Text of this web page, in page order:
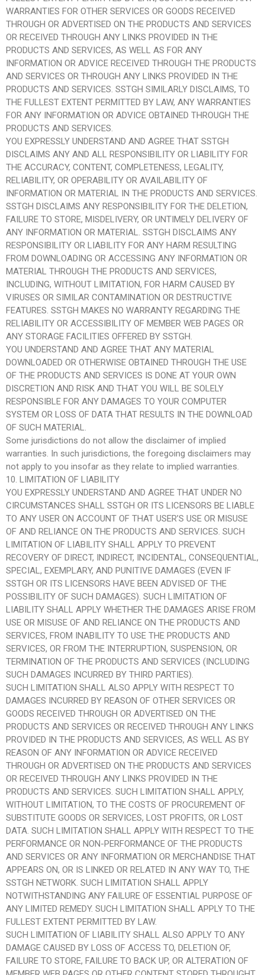
WARRANTIES FOR OTHER SERVICES OR GOODS RECEIVED
THROUGH OR ADVERTISED ON THE PRODUCTS AND SERVICES
OR RECEIVED THROUGH ANY LINKS PROVIDED IN THE
PRODUCTS AND SERVICES, AS WELL AS FOR ANY
INFORMATION OR ADVICE RECEIVED THROUGH THE PRODUCTS
AND SERVICES OR THROUGH ANY LINKS PROVIDED IN THE
PRODUCTS AND SERVICES. SSTGH SIMILARLY DISCLAIMS, TO
THE FULLEST EXTENT PERMITTED BY LAW, ANY WARRANTIES
FOR ANY INFORMATION OR ADVICE OBTAINED THROUGH THE
PRODUCTS AND SERVICES.
YOU EXPRESSLY UNDERSTAND AND AGREE THAT SSTGH
DISCLAIMS ANY AND ALL RESPONSIBILITY OR LIABILITY FOR
THE ACCURACY, CONTENT, COMPLETENESS, LEGALITY,
RELIABILITY, OR OPERABILITY OR AVAILABILITY OF
INFORMATION OR MATERIAL IN THE PRODUCTS AND SERVICES.
SSTGH DISCLAIMS ANY RESPONSIBILITY FOR THE DELETION,
FAILURE TO STORE, MISDELIVERY, OR UNTIMELY DELIVERY OF
ANY INFORMATION OR MATERIAL. SSTGH DISCLAIMS ANY
RESPONSIBILITY OR LIABILITY FOR ANY HARM RESULTING
FROM DOWNLOADING OR ACCESSING ANY INFORMATION OR
MATERIAL THROUGH THE PRODUCTS AND SERVICES,
INCLUDING, WITHOUT LIMITATION, FOR HARM CAUSED BY
VIRUSES OR SIMILAR CONTAMINATION OR DESTRUCTIVE
FEATURES. SSTGH MAKES NO WARRANTY REGARDING THE
RELIABILITY OR ACCESSIBILITY OF MEMBER WEB PAGES OR
ANY STORAGE FACILITIES OFFERED BY SSTGH.
YOU UNDERSTAND AND AGREE THAT ANY MATERIAL
DOWNLOADED OR OTHERWISE OBTAINED THROUGH THE USE
OF THE PRODUCTS AND SERVICES IS DONE AT YOUR OWN
DISCRETION AND RISK AND THAT YOU WILL BE SOLELY
RESPONSIBLE FOR ANY DAMAGES TO YOUR COMPUTER
SYSTEM OR LOSS OF DATA THAT RESULTS IN THE DOWNLOAD
OF SUCH MATERIAL.
Some jurisdictions do not allow the disclaimer of implied
warranties. In such jurisdictions, the foregoing disclaimers may
not apply to you insofar as they relate to implied warranties.
10. LIMITATION OF LIABILITY
YOU EXPRESSLY UNDERSTAND AND AGREE THAT UNDER NO
CIRCUMSTANCES SHALL SSTGH OR ITS LICENSORS BE LIABLE
TO ANY USER ON ACCOUNT OF THAT USER’S USE OR MISUSE
OF AND RELIANCE ON THE PRODUCTS AND SERVICES. SUCH
LIMITATION OF LIABILITY SHALL APPLY TO PREVENT
RECOVERY OF DIRECT, INDIRECT, INCIDENTAL, CONSEQUENTIAL,
SPECIAL, EXEMPLARY, AND PUNITIVE DAMAGES (EVEN IF
SSTGH OR ITS LICENSORS HAVE BEEN ADVISED OF THE
POSSIBILITY OF SUCH DAMAGES). SUCH LIMITATION OF
LIABILITY SHALL APPLY WHETHER THE DAMAGES ARISE FROM
USE OR MISUSE OF AND RELIANCE ON THE PRODUCTS AND
SERVICES, FROM INABILITY TO USE THE PRODUCTS AND
SERVICES, OR FROM THE INTERRUPTION, SUSPENSION, OR
TERMINATION OF THE PRODUCTS AND SERVICES (INCLUDING
SUCH DAMAGES INCURRED BY THIRD PARTIES).
SUCH LIMITATION SHALL ALSO APPLY WITH RESPECT TO
DAMAGES INCURRED BY REASON OF OTHER SERVICES OR
GOODS RECEIVED THROUGH OR ADVERTISED ON THE
PRODUCTS AND SERVICES OR RECEIVED THROUGH ANY LINKS
PROVIDED IN THE PRODUCTS AND SERVICES, AS WELL AS BY
REASON OF ANY INFORMATION OR ADVICE RECEIVED
THROUGH OR ADVERTISED ON THE PRODUCTS AND SERVICES
OR RECEIVED THROUGH ANY LINKS PROVIDED IN THE
PRODUCTS AND SERVICES. SUCH LIMITATION SHALL APPLY,
WITHOUT LIMITATION, TO THE COSTS OF PROCUREMENT OF
SUBSTITUTE GOODS OR SERVICES, LOST PROFITS, OR LOST
DATA. SUCH LIMITATION SHALL APPLY WITH RESPECT TO THE
PERFORMANCE OR NON-PERFORMANCE OF THE PRODUCTS
AND SERVICES OR ANY INFORMATION OR MERCHANDISE THAT
APPEARS ON, OR IS LINKED OR RELATED IN ANY WAY TO, THE
SSTGH NETWORK. SUCH LIMITATION SHALL APPLY
NOTWITHSTANDING ANY FAILURE OF ESSENTIAL PURPOSE OF
ANY LIMITED REMEDY. SUCH LIMITATION SHALL APPLY TO THE
FULLEST EXTENT PERMITTED BY LAW.
SUCH LIMITATION OF LIABILITY SHALL ALSO APPLY TO ANY
DAMAGE CAUSED BY LOSS OF ACCESS TO, DELETION OF,
FAILURE TO STORE, FAILURE TO BACK UP, OR ALTERATION OF